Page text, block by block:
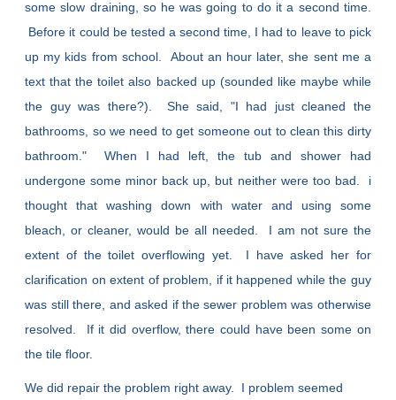
some slow draining, so he was going to do it a second time.
Before it could be tested a second time, I had to leave to pick
up my kids from school. About an hour later, she sent me a
text that the toilet also backed up (sounded like maybe while
the guy was there?). She said, "I had just cleaned the
bathrooms, so we need to get someone out to clean this dirty
bathroom." When I had left, the tub and shower had
undergone some minor back up, but neither were too bad. i
thought that washing down with water and using some
bleach, or cleaner, would be all needed. I am not sure the
extent of the toilet overflowing yet. I have asked her for
clarification on extent of problem, if it happened while the guy
was still there, and asked if the sewer problem was otherwise
resolved. If it did overflow, there could have been some on
the tile floor.
We did repair the problem right away. I problem seemed